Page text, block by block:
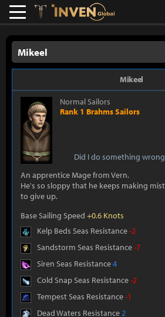
Lostark
Mikeel
Mikeel
Normal Sailors
Rank 1 Brahms Sailors
Did I do something
An apprentice Mage from Vern.
He's so sloppy that he keeps making
to give up.
Base Sailing Speed +0.6 Knots
Kelp Beds Seas Resistance-2
Sandstorm Seas Resistance-7
Siren Seas Resistance4
Cold Snap Seas Resistance-2
Tempest Seas Resistance-1
Dead Waters Resistance2